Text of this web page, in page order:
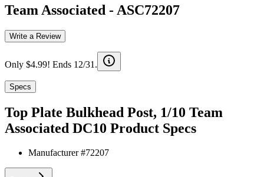
Team Associated - ASC72207
Write a Review
Only $4.99! Ends 12/31.
Specs
Top Plate Bulkhead Post, 1/10 Team
Associated DC10 Product Specs
Manufacturer #72207